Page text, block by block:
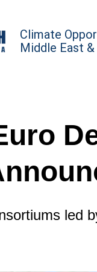
Climate
Middle East
led